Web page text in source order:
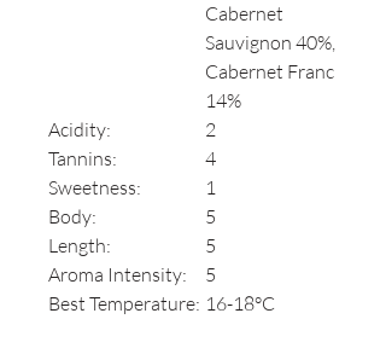
Cabernet
Sauvignon 40%,
Cabernet Franc
14%
Acidity:
2
Tannins:
4
Sweetness:
1
Body:
5
Length:
5
Aroma Intensity:
5
Best Temperature: 16-18°C